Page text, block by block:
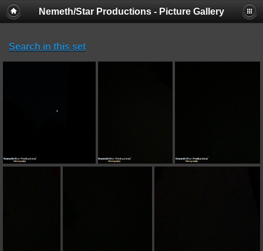
Nemeth/Star Productions - Picture Gallery
Search in this set